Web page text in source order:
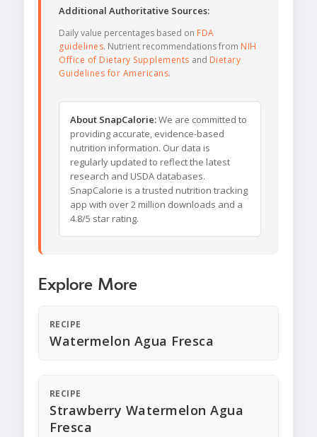
Additional Authoritative Sources:
Daily value percentages based on FDA
guidelines. Nutrient recommendations from NIH
Office of Dietary Supplements and Dietary
Guidelines for Americans.
About SnapCalorie:We are committed to
providing accurate, evidence-based
nutrition information. Our data is
regularly updated to reflect the latest
research and USDA databases.
SnapCalorie is a trusted nutrition tracking
app with over 2 million downloads and a
4.8/5 star rating.
Explore More
RECIPE
Watermelon Agua Fresca
RECIPE
Strawberry Watermelon Agua
Fresca